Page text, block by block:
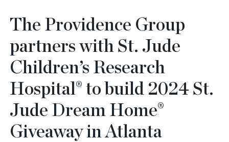
The Providence Group
partners with St. Jude
Children’s Research
Hospital® to build 2024 St.
Jude Dream Home®
Giveaway in Atlanta